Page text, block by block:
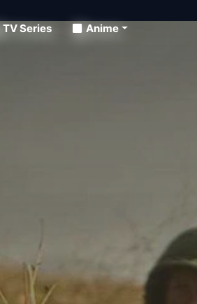
TV Series
Anime